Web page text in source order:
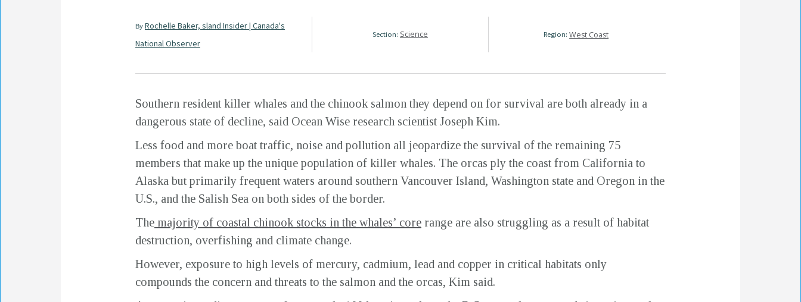
By Rochelle Baker, sland Insider | Canada's
National Observer
Section: Science Region: West Coast
Southern resident killer whales and the chinook salmon they depend on for survival are both already in a
dangerous state of decline, said Ocean Wise research scientist Joseph Kim.
Less food and more boat traffic, noise and pollution all jeopardize the survival of the remaining 75
members that make up the unique population of killer whales. The orcas ply the coast from California to
Alaska but primarily frequent waters around southern Vancouver Island, Washington state and Oregon in the
U.S., and the Salish Sea on both sides of the border.
The majority of coastal chinook stocks in the whales’ core range are also struggling as a result of habitat
destruction, overfishing and climate change.
However, exposure to high levels of mercury, cadmium, lead and copper in critical habitats only
compounds the concern and threats to the salmon and the orcas, Kim said.